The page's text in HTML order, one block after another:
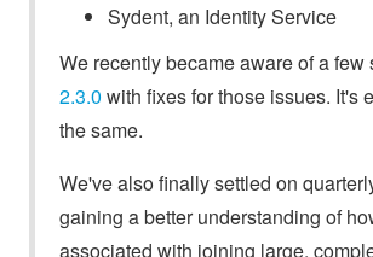
Sydent, an Identity Service
We recently became aware of a
2.3.0 with fixes for those issues. It's
the same.
We've also finally settled on
gaining a better understanding of
associated with joining large,